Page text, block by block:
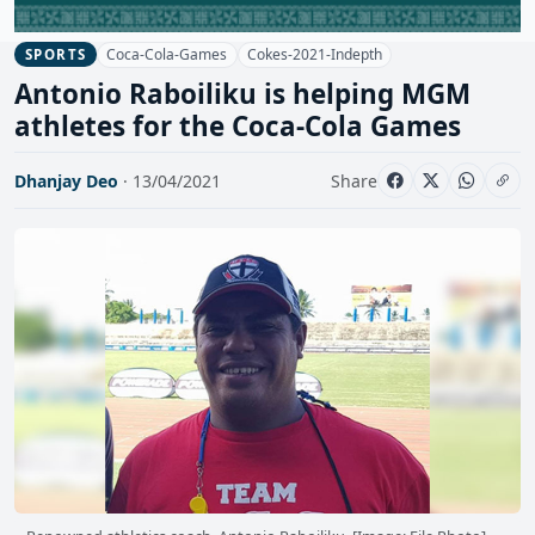
SPORTS Coca-Cola-Games Cokes-2021-Indepth
Antonio Raboiliku is helping MGM
athletes for the Coca-Cola Games
Dhanjay Deo · 13/04/2021 Share